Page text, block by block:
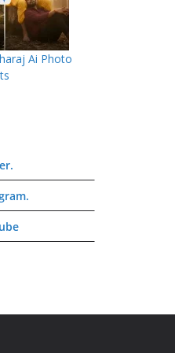
Ai Photo
.
.